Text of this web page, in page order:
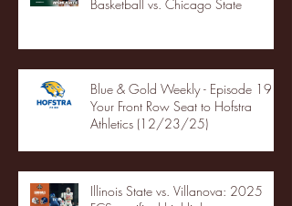
Basketball vs. Chicago State
Blue & Gold Weekly - Episode 19 -
Your Front Row Seat to Hofstra
Athletics (12/23/25)
Illinois State vs. Villanova: 2025